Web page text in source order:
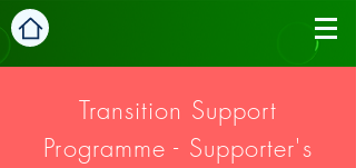
Transition Support
Programme - Supporter's